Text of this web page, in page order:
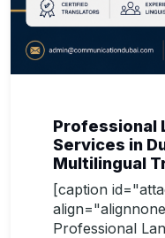
Professional
Services in
Multilingual
[caption
Professional